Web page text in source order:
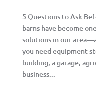
5 Questions to Ask
barns have become
solutions in our
you need equipment
building, a garage,
business...